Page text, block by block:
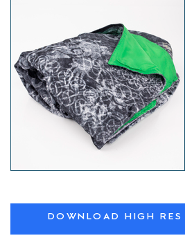
DOWNLOAD HIGH